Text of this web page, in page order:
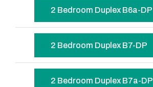
2 Bedroom Duplex B6a-DP
2 Bedroom Duplex B7-DP
2 Bedroom Duplex B7a-DP